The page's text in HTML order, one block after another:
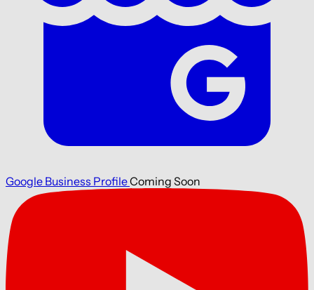
Google Business ProfileComing Soon